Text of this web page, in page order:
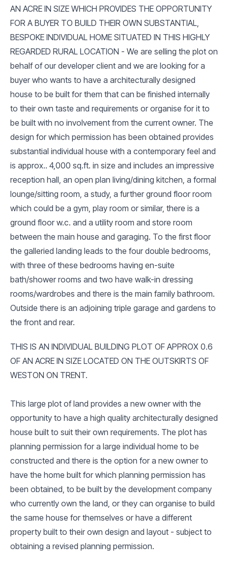
AN ACRE IN SIZE WHICH PROVIDES THE OPPORTUNITY
FOR A BUYER TO BUILD THEIR OWN SUBSTANTIAL,
BESPOKE INDIVIDUAL HOME SITUATED IN THIS HIGHLY
REGARDED RURAL LOCATION - We are selling the plot on
behalf of our developer client and we are looking for a
buyer who wants to have a architecturally designed
house to be built for them that can be finished internally
to their own taste and requirements or organise for it to
be built with no involvement from the current owner. The
design for which permission has been obtained provides
substantial individual house with a contemporary feel and
is approx.. 4,000 sq.ft. in size and includes an impressive
reception hall, an open plan living/dining kitchen, a formal
lounge/sitting room, a study, a further ground floor room
which could be a gym, play room or similar, there is a
ground floor w.c. and a utility room and store room
between the main house and garaging. To the first floor
the galleried landing leads to the four double bedrooms,
with three of these bedrooms having en-suite
bath/shower rooms and two have walk-in dressing
rooms/wardrobes and there is the main family bathroom.
Outside there is an adjoining triple garage and gardens to
the front and rear.
THIS IS AN INDIVIDUAL BUILDING PLOT OF APPROX 0.6
OF AN ACRE IN SIZE LOCATED ON THE OUTSKIRTS OF
WESTON ON TRENT.
This large plot of land provides a new owner with the
opportunity to have a high quality architecturally designed
house built to suit their own requirements. The plot has
planning permission for a large individual home to be
constructed and there is the option for a new owner to
have the home built for which planning permission has
been obtained, to be built by the development company
who currently own the land, or they can organise to build
the same house for themselves or have a different
property built to their own design and layout - subject to
obtaining a revised planning permission.